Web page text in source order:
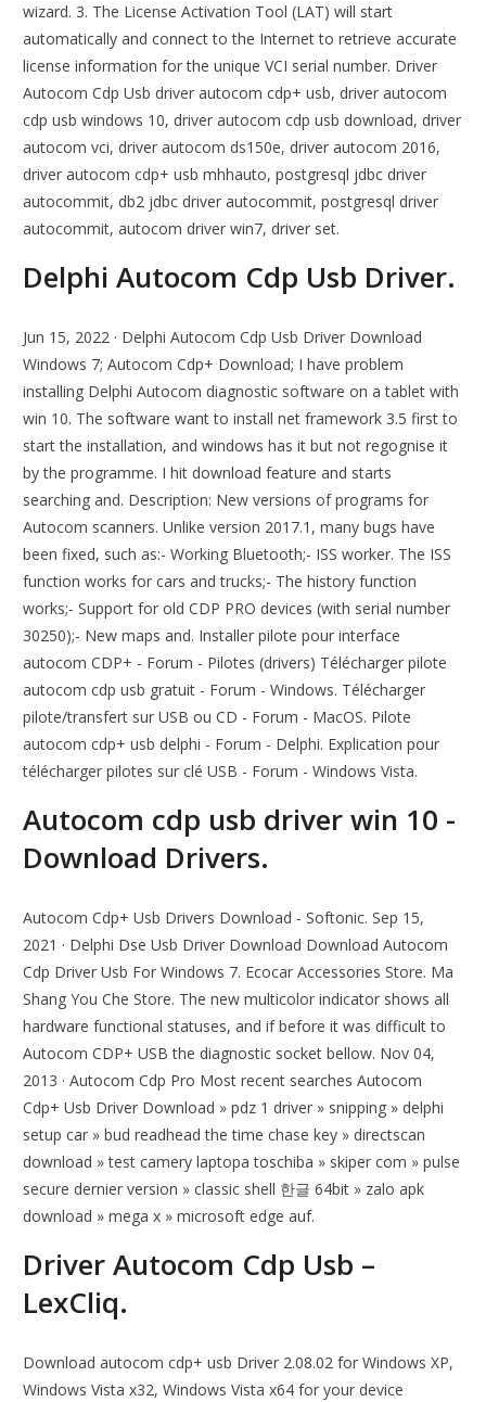
wizard. 3. The License Activation Tool (LAT) will start
automatically and connect to the Internet to retrieve accurate
license information for the unique VCI serial number. Driver
Autocom Cdp Usb driver autocom cdp+ usb, driver autocom
cdp usb windows 10, driver autocom cdp usb download, driver
autocom vci, driver autocom ds150e, driver autocom 2016,
driver autocom cdp+ usb mhhauto, postgresql jdbc driver
autocommit, db2 jdbc driver autocommit, postgresql driver
autocommit, autocom driver win7, driver set.
Delphi Autocom Cdp Usb Driver.
Jun 15, 2022 · Delphi Autocom Cdp Usb Driver Download
Windows 7; Autocom Cdp+ Download; I have problem
installing Delphi Autocom diagnostic software on a tablet with
win 10. The software want to install net framework 3.5 first to
start the installation, and windows has it but not regognise it
by the programme. I hit download feature and starts
searching and. Description: New versions of programs for
Autocom scanners. Unlike version 2017.1, many bugs have
been fixed, such as:- Working Bluetooth;- ISS worker. The ISS
function works for cars and trucks;- The history function
works;- Support for old CDP PRO devices (with serial number
30250);- New maps and. Installer pilote pour interface
autocom CDP+ - Forum - Pilotes (drivers) Télécharger pilote
autocom cdp usb gratuit - Forum - Windows. Télécharger
pilote/transfert sur USB ou CD - Forum - MacOS. Pilote
autocom cdp+ usb delphi - Forum - Delphi. Explication pour
télécharger pilotes sur clé USB - Forum - Windows Vista.
Autocom cdp usb driver win 10 -
Download Drivers.
Autocom Cdp+ Usb Drivers Download - Softonic. Sep 15,
2021 · Delphi Dse Usb Driver Download Download Autocom
Cdp Driver Usb For Windows 7. Ecocar Accessories Store. Ma
Shang You Che Store. The new multicolor indicator shows all
hardware functional statuses, and if before it was difficult to
Autocom CDP+ USB the diagnostic socket bellow. Nov 04,
2013 · Autocom Cdp Pro Most recent searches Autocom
Cdp+ Usb Driver Download » pdz 1 driver » snipping » delphi
setup car » bud readhead the time chase key » directscan
download » test camery laptopa toschiba » skiper com » pulse
secure dernier version » classic shell 한글 64bit » zalo apk
download » mega x » microsoft edge auf.
Driver Autocom Cdp Usb –
LexCliq.
Download autocom cdp+ usb Driver 2.08.02 for Windows XP,
Windows Vista x32, Windows Vista x64 for your device